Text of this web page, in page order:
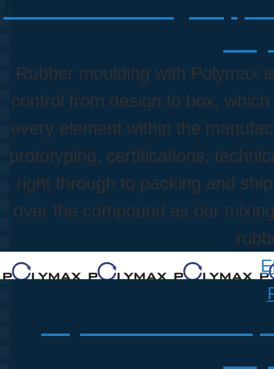
Rubber moulding with Polymax
control from design to box,
every element within the
prototyping, certifications,
right through to packing and
over the compound as our